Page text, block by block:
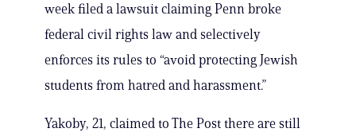
week filed a lawsuit claiming Penn broke
federal civil rights law and selectively
enforces its rules to “avoid protecting Jewish
students from hatred and harassment.”
Yakoby, 21, claimed to The Post there are still